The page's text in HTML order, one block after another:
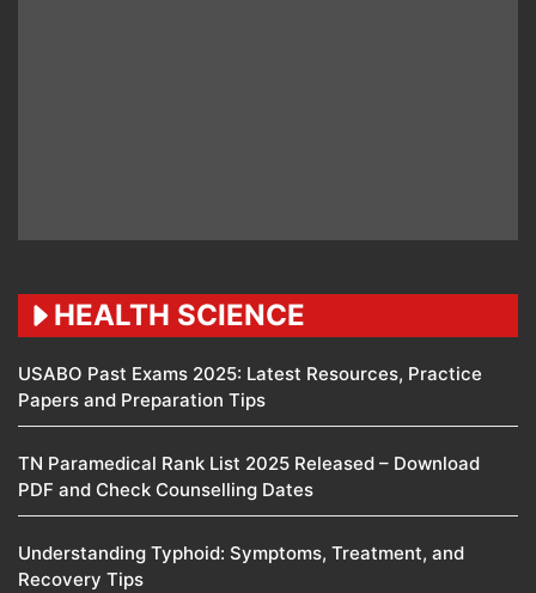
HEALTH SCIENCE
USABO Past Exams 2025: Latest Resources, Practice
Papers and Preparation Tips
TN Paramedical Rank List 2025 Released – Download
PDF and Check Counselling Dates
Understanding Typhoid: Symptoms, Treatment, and
Recovery Tips